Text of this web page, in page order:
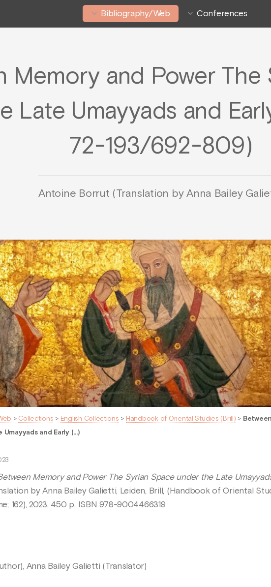
Bibliography/Web Conferences
Memory and Power The
Late Umayyads and
72-193/692-809)
Antoine Borrut (Translation by Anna Bailey
> Collections > English Collections > Handbook of Oriental Studies (Brill) >
and Early (…)
Memory and Power The Syrian Space under the Late
by Anna Bailey Galietti, Leiden, Brill, (Handbook of Oriental
162), 2023, 450 p. ISBN 978-9004466319
Anna Bailey Galietti (Translator)